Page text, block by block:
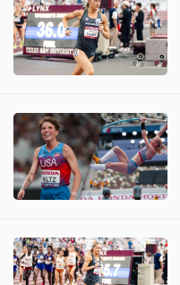
includes
six
Arkansas
alums
Katie
Izzo
finish
1-
2
at
USATF
Champs
total
29
entries